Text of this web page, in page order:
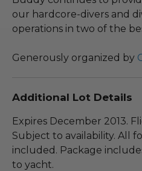
our hardcore-divers and
operations in two of the
Generously organized by
Additional Lot Details
Expires December 2013.
Subject to availability. All
included. Package
to yacht.